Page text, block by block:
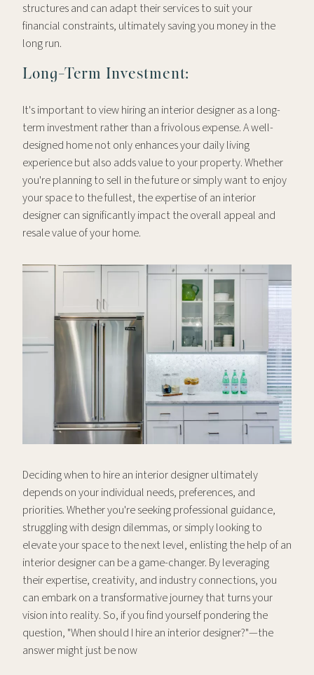
structures and can adapt their services to suit your
financial constraints, ultimately saving you money in the
long run.
Long-Term Investment:
It's important to view hiring an interior designer as a long-
term investment rather than a frivolous expense. A well-
designed home not only enhances your daily living
experience but also adds value to your property. Whether
you're planning to sell in the future or simply want to enjoy
your space to the fullest, the expertise of an interior
designer can significantly impact the overall appeal and
resale value of your home.
Deciding when to hire an interior designer ultimately
depends on your individual needs, preferences, and
priorities. Whether you're seeking professional guidance,
struggling with design dilemmas, or simply looking to
elevate your space to the next level, enlisting the help of an
interior designer can be a game-changer. By leveraging
their expertise, creativity, and industry connections, you
can embark on a transformative journey that turns your
vision into reality. So, if you find yourself pondering the
question, "When should I hire an interior designer?"—the
answer might just be now